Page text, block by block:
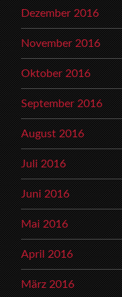
Dezember 2016
November 2016
Oktober 2016
September 2016
August 2016
Juli 2016
Juni 2016
Mai 2016
April 2016
März 2016